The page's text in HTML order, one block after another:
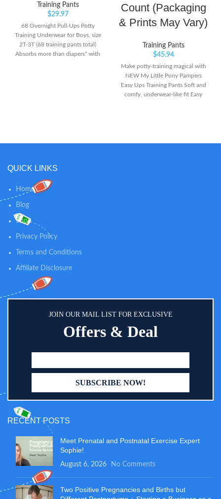
Training Pants
$29.97
68 Overnight Pull-Ups Potty
Training Underwear for Boys, size
2T-3T (68 training pants total)
Absorbs more than diapers* with
Count (Packaging
& Prints May Vary)
Training Pants
$45.94
Make potty-training magical with
NEW My Little Pony Pampers
Easy Ups Training Pants Soft and
comfy, underwear-like fit Easy
QUICK LINKS
Home
Blog
Shop
Privacy Policy
Terms and Conditions
Affiliate Disclosure
JOIN OUR MAIL LIST FOR EXCLUSIVE
Offers & Deal
RECENT POSTS
Meet Prenatal and Postnatal Exercise Expert
Sophie!
August 6, 2026 No Comments
Two Positive Pregnancies and Births but